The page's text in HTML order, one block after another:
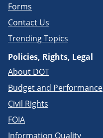
Forms
Contact Us
Trending Topics
Policies, Rights, Legal
About DOT
Budget and Performance
Civil Rights
FOIA
Information Quality